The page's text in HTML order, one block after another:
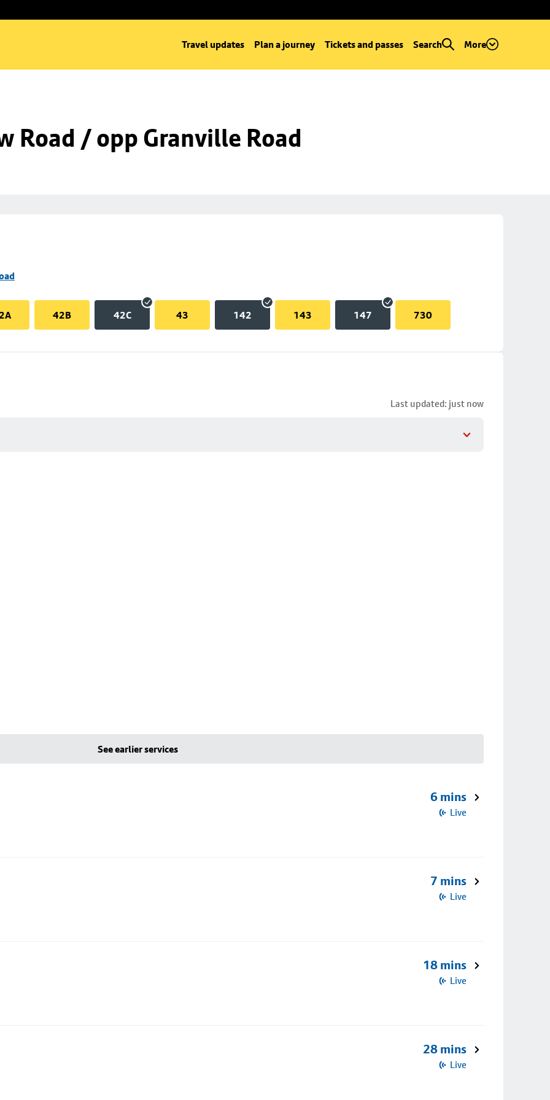
Travel updates Plan a journey Tickets and passes Search More
Road / opp Granville Road
42B 42C 43 142 143 147 730
Last updated: just now
See earlier services
6 mins
Live
7 mins
Live
18 mins
Live
28 mins
Live